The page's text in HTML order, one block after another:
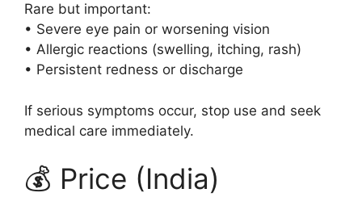
Rare but important:
• Severe eye pain or worsening vision
• Allergic reactions (swelling, itching, rash)
• Persistent redness or discharge
If serious symptoms occur, stop use and seek
medical care immediately.
💰 Price (India)